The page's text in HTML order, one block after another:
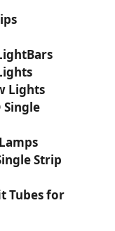
Lights
Single
Strip
Tubes for